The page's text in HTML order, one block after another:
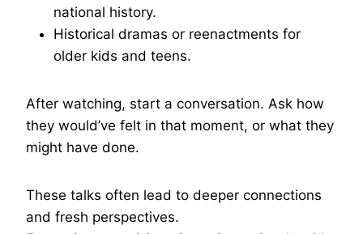
national history.
Historical dramas or reenactments for
older kids and teens.
After watching, start a conversation. Ask how
they would’ve felt in that moment, or what they
might have done.
These talks often lead to deeper connections
and fresh perspectives.